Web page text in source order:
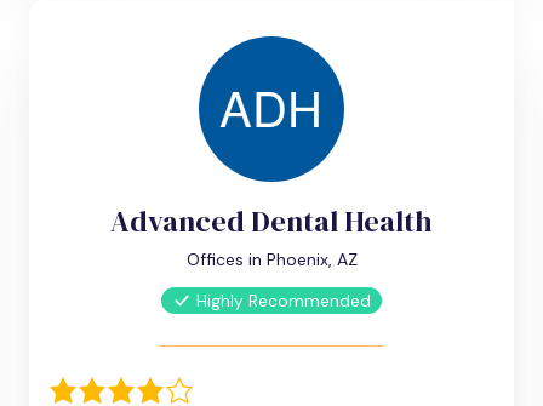
Advanced Dental Health
Offices in Phoenix, AZ
Highly Recommended